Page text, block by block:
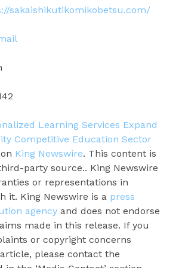
sakaishikutikomikobetsu.com/
Learning Services Expand
Competitive Education Sector
King Newswire. This content is
party source.. King Newswire
or representations in
it. King Newswire is a press
agency and does not endorse
made in this release. If you
or copyright concerns
please contact the